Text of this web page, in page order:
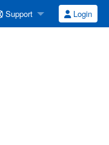
Support Login